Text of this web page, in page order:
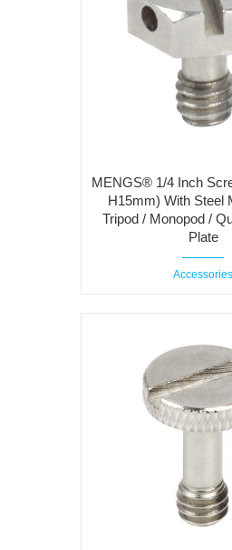
MENGS® 1/4 Inch
H15mm) With Steel
Tripod / Monopod /
Plate
Accessories